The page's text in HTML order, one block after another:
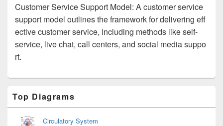
Customer Service Support Model: A customer service
support model outlines the framework for delivering eff
ective customer service, including methods like self-
service, live chat, call centers, and social media suppo
rt.
Sidebar
Widget
Top Diagrams
Circulatory System